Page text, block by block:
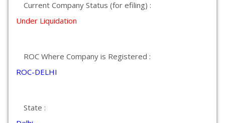
Current Company Status (for efiling) :
Under Liquidation
ROC Where Company is Registered :
ROC-DELHI
State :